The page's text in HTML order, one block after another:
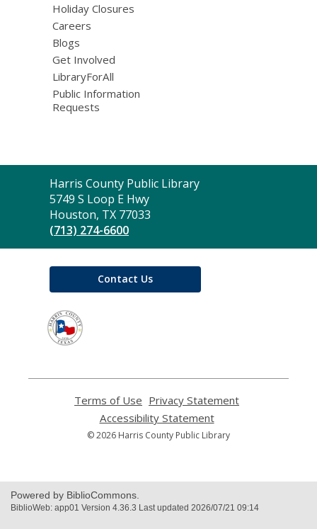
Holiday Closures
Careers
Blogs
Get Involved
LibraryForAll
Public Information
Requests
Contact
the
Library
Harris County Public Library
5749 S Loop E Hwy
Houston, TX 77033
(713) 274-6600
Contact Us
Terms of Use
opens
a
new
Privacy Statement
Accessibility Statement,
opens
© 2026 Harris County Public Library
Powered by BiblioCommons.
BiblioWeb: app01 Version 4.36.3 Last updated 2026/07/21 09:14